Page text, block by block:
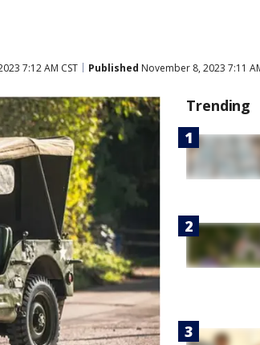
7:12 AM CST Published November 8, 2023 7:11
Trending